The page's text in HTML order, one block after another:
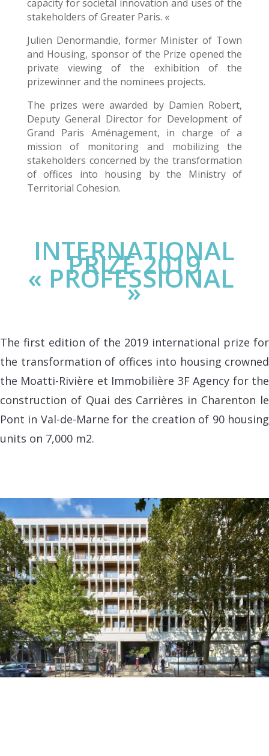
capacity for societal innovation and uses of the
stakeholders of Greater Paris. «
Julien Denormandie, former Minister of Town
and Housing, sponsor of the Prize opened the
private viewing of the exhibition of the
prizewinner and the nominees projects.
The prizes were awarded by Damien Robert,
Deputy General Director for Development of
Grand Paris Aménagement, in charge of a
mission of monitoring and mobilizing the
stakeholders concerned by the transformation
of offices into housing by the Ministry of
Territorial Cohesion.
INTERNATIONAL
PRIZE 2019
« PROFESSIONAL
»
The first edition of the 2019 international prize for
the transformation of offices into housing crowned
the Moatti-Rivière et Immobilière 3F Agency for the
construction of Quai des Carrières in Charenton le
Pont in Val-de-Marne for the creation of 90 housing
units on 7,000 m2.